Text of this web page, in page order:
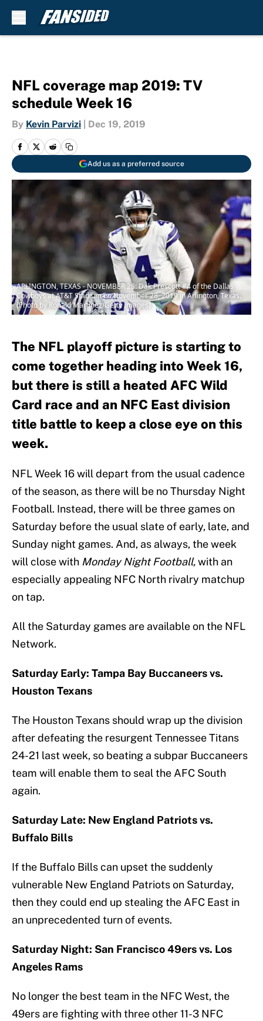
NFL coverage map 2019: TV
schedule Week 16
By Kevin Parvizi Dec 19, 2019
Add us as a preferred source
ARLINGTON, TEXAS - NOVEMBER 28: Dak Prescott #4 of the Dallas
Cowboys at AT&T Stadium on November 28, 2019 in Arlington, Texas.
(Photo by Ronald Martinez/Getty Images)
The NFL playoff picture is starting to
come together heading into Week 16,
but there is still a heated AFC Wild
Card race and an NFC East division
title battle to keep a close eye on this
week.
NFL Week 16 will depart from the usual cadence
of the season, as there will be no Thursday Night
Football. Instead, there will be three games on
Saturday before the usual slate of early, late, and
Sunday night games. And, as always, the week
will close with Monday Night Football,with an
especially appealing NFC North rivalry matchup
on tap.
All the Saturday games are available on the NFL
Network.
Saturday Early: Tampa Bay Buccaneers vs.
Houston Texans
The Houston Texans should wrap up the division
after defeating the resurgent Tennessee Titans
24-21 last week, so beating a subpar Buccaneers
team will enable them to seal the AFC South
again.
Saturday Late: New England Patriots vs.
Buffalo Bills
If the Buffalo Bills can upset the suddenly
vulnerable New England Patriots on Saturday,
then they could end up stealing the AFC East in
an unprecedented turn of events.
Saturday Night: San Francisco 49ers vs. Los
Angeles Rams
No longer the best team in the NFC West, the
49ers are fighting with three other 11-3 NFC